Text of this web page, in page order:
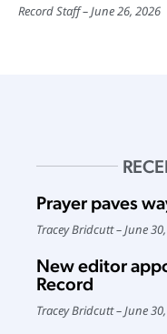
Record Staff June 26, 2026
Prayer paves
Tracey Bridcutt June
New editor
Record
Tracey Bridcutt June